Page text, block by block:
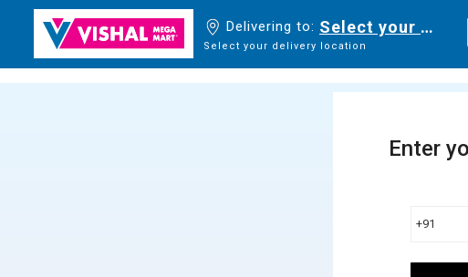
Delivering to: Select your
Select your delivery location
Enter
+91